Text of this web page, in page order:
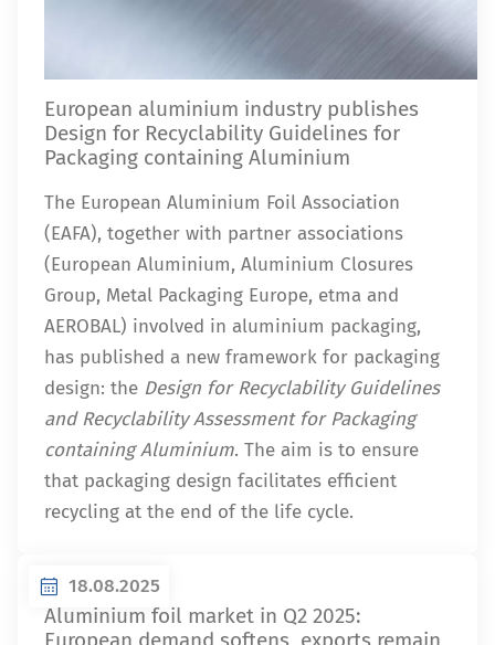
European aluminium industry publishes
Design for Recyclability Guidelines for
Packaging containing Aluminium
The European Aluminium Foil Association
(EAFA), together with partner associations
(European Aluminium, Aluminium Closures
Group, Metal Packaging Europe, etma and
AEROBAL) involved in aluminium packaging,
has published a new framework for packaging
design: the Design for Recyclability Guidelines
and Recyclability Assessment for Packaging
containing Aluminium. The aim is to ensure
that packaging design facilitates efficient
recycling at the end of the life cycle.
18.08.2025
Aluminium foil market in Q2 2025: